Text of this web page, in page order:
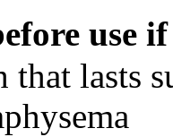
use
that lasts